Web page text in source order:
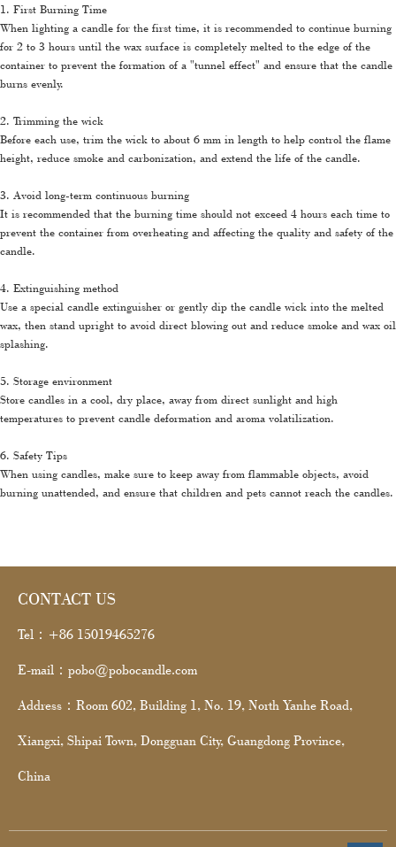
1. First Burning Time
When lighting a candle for the first time, it is recommended to continue burning
for 2 to 3 hours until the wax surface is completely melted to the edge of the
container to prevent the formation of a "tunnel effect" and ensure that the candle
burns evenly.
2. Trimming the wick
Before each use, trim the wick to about 6 mm in length to help control the flame
height, reduce smoke and carbonization, and extend the life of the candle.
3. Avoid long-term continuous burning
It is recommended that the burning time should not exceed 4 hours each time to
prevent the container from overheating and affecting the quality and safety of the
candle.
4. Extinguishing method
Use a special candle extinguisher or gently dip the candle wick into the melted
wax, then stand upright to avoid direct blowing out and reduce smoke and wax oil
splashing.
5. Storage environment
Store candles in a cool, dry place, away from direct sunlight and high
temperatures to prevent candle deformation and aroma volatilization.
6. Safety Tips
When using candles, make sure to keep away from flammable objects, avoid
burning unattended, and ensure that children and pets cannot reach the candles.
CONTACT US
Tel：+86 15019465276
E-mail：pobo@pobocandle.com
Address：Room 602, Building 1, No. 19, North Yanhe Road,
Xiangxi, Shipai Town, Dongguan City, Guangdong Province,
China